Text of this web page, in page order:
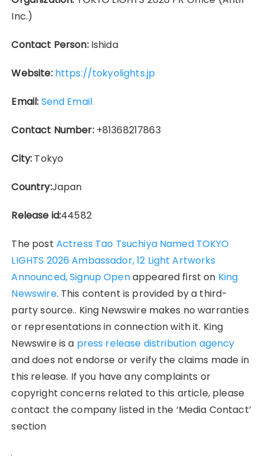
Inc.)
Contact Person:Ishida
Website: https://tokyolights.jp
Email: Send Email
Contact Number:+81368217863
City: Tokyo
Country:Japan
Release id:44582
The post Actress Tao Tsuchiya Named TOKYO
LIGHTS 2026 Ambassador, 12 Light Artworks
Announced, Signup Openappeared first on King
Newswire. This content is provided by a third-
party source.. King Newswire makes no warranties
or representations in connection with it. King
Newswire is a press release distribution agency
and does not endorse or verify the claims made in
this release. If you have any complaints or
copyright concerns related to this article, please
contact the company listed in the ‘Media Contact’
section